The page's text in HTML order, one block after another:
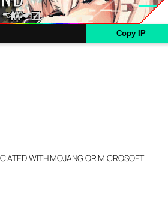
Copy IP
WITH MOJANG OR MICROSOFT